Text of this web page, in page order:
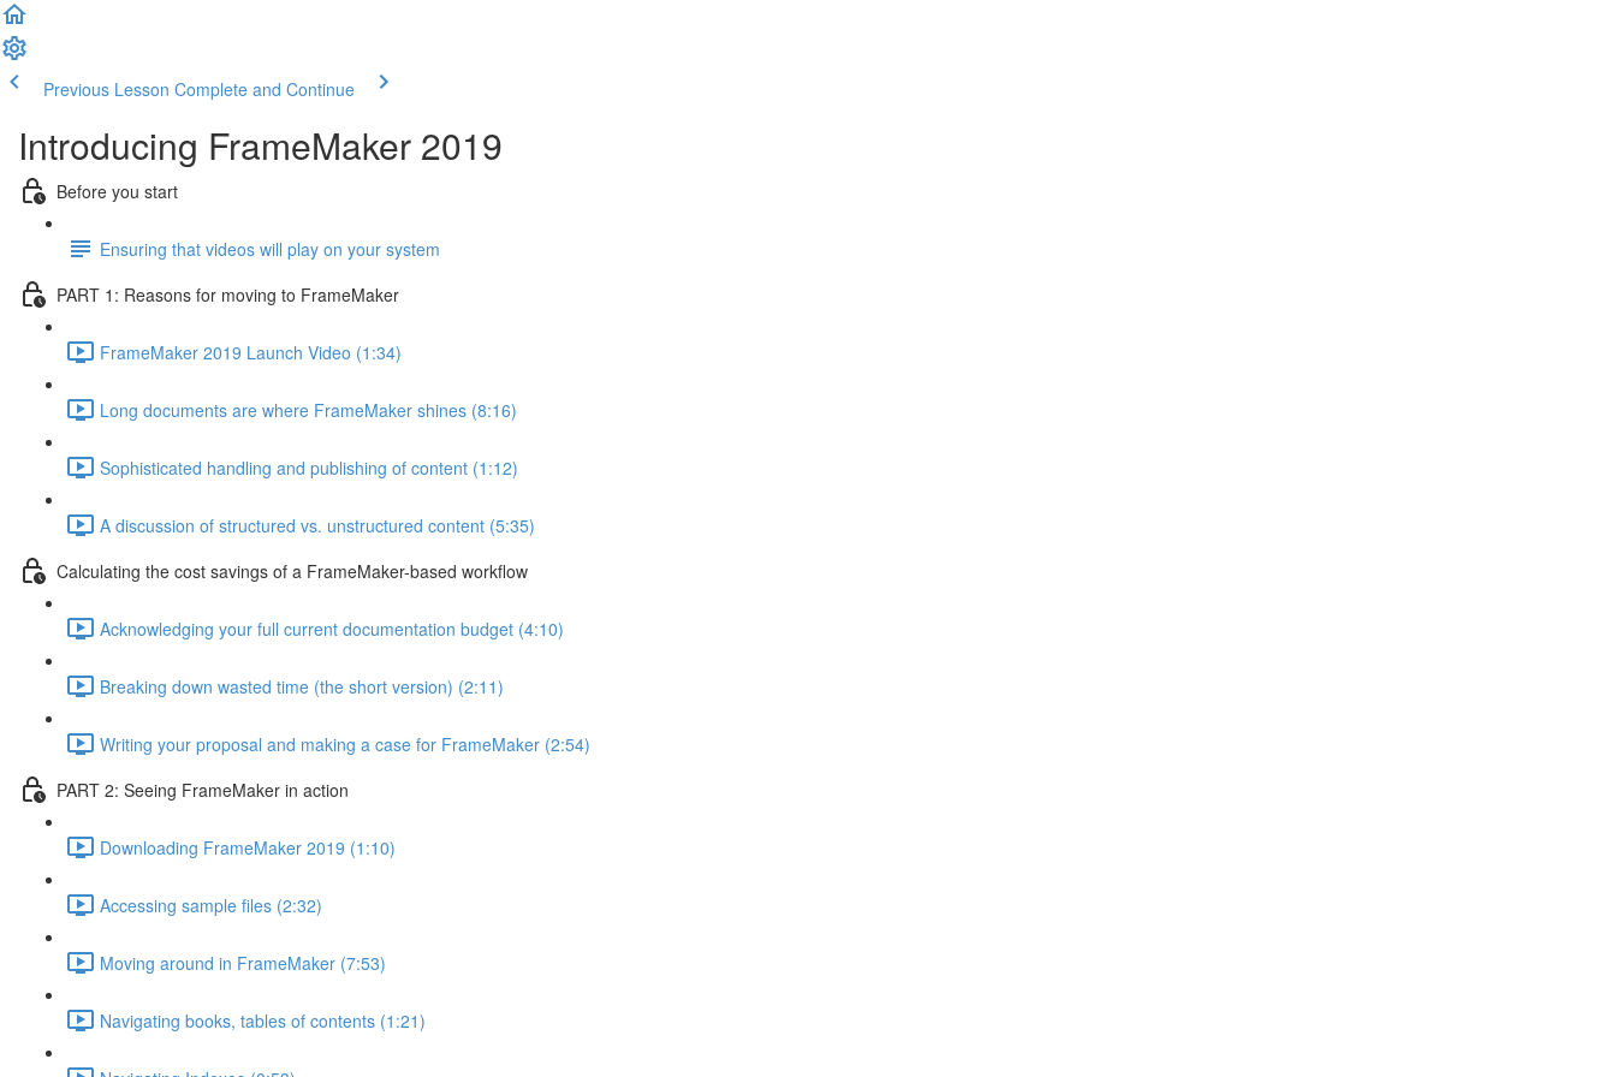
Previous Lesson Complete and Continue
Introducing FrameMaker 2019
Before you start
Ensuring that videos will play on your system
PART 1: Reasons for moving to FrameMaker
FrameMaker 2019 Launch Video (1:34)
Long documents are where FrameMaker shines (8:16)
Sophisticated handling and publishing of content (1:12)
A discussion of structured vs. unstructured content (5:35)
Calculating the cost savings of a FrameMaker-based workflow
Acknowledging your full current documentation budget (4:10)
Breaking down wasted time (the short version) (2:11)
Writing your proposal and making a case for FrameMaker (2:54)
PART 2: Seeing FrameMaker in action
Downloading FrameMaker 2019 (1:10)
Accessing sample files (2:32)
Moving around in FrameMaker (7:53)
Navigating books, tables of contents (1:21)